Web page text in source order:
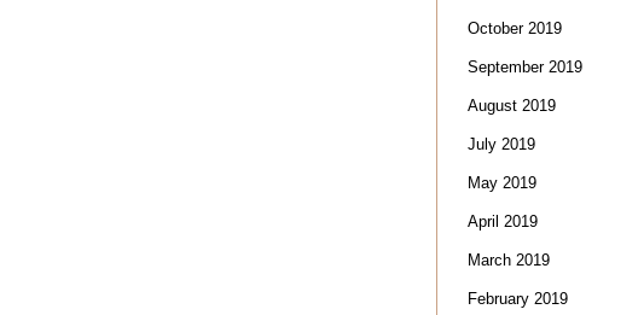
October 2019
September 2019
August 2019
July 2019
May 2019
April 2019
March 2019
February 2019